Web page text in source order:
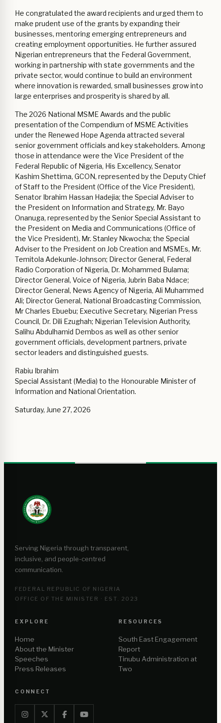
He congratulated the award recipients and urged them to
make prudent use of the grants by expanding their
businesses, mentoring emerging entrepreneurs and
creating employment opportunities. He further assured
Nigerian entrepreneurs that the Federal Government,
working in partnership with state governments and the
private sector, would continue to build an environment
where innovation is rewarded, small businesses grow into
large enterprises and prosperity is shared by all.
The 2026 National MSME Awards and the public
presentation of the Compendium of MSME Activities
under the Renewed Hope Agenda attracted several
senior government officials and key stakeholders. Among
those in attendance were the Vice President of the
Federal Republic of Nigeria, His Excellency, Senator
Kashim Shettima, GCON, represented by the Deputy Chief
of Staff to the President (Office of the Vice President),
Senator Ibrahim Hassan Hadejia; the Special Adviser to
the President on Information and Strategy, Mr. Bayo
Onanuga, represented by the Senior Special Assistant to
the President on Media and Communications (Office of
the Vice President), Mr. Stanley Nkwocha; the Special
Adviser to the President on Job Creation and MSMEs, Mr.
Temitola Adekunle-Johnson; Director General, Federal
Radio Corporation of Nigeria, Dr. Mohammed Bulama;
Director General, Voice of Nigeria, Jubrin Baba Ndace;
Director General, News Agency of Nigeria, Ali Muhammed
Ali; Director General, National Broadcasting Commission,
Mr Charles Ebuebu; Executive Secretary, Nigerian Press
Council, Dr. Dili Ezughah; Nigerian Television Authority,
Salihu Abdulhamid Dembos as well as other senior
government officials, development partners, private
sector leaders and distinguished guests.
Rabiu Ibrahim
Special Assistant (Media) to the Honourable Minister of
Information and National Orientation.
Saturday, June 27, 2026
Serving Nigeria through transparent,
inclusive, and people-centred
communication.
FEDERAL REPUBLIC OF NIGERIA
OFFICE OF THE MINISTER · EST. 2023
EXPLORE
Home
About the Minister
Speeches
Press Releases
RESOURCES
South East Engagement
Report
Tinubu Administration at
Two
CONNECT